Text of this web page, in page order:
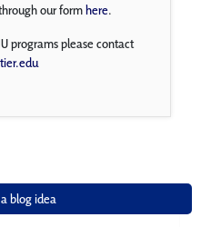
our formhere.
programs please contact